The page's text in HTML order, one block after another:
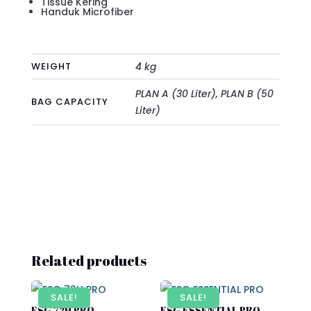
Handuk Microfiber
WEIGHT 4 kg
BAG CAPACITY
PLAN A (30 Liter), PLAN B (50
Liter)
Related products
SALE!
SALE!